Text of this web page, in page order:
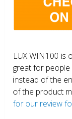
LUX WIN100 is
great for
instead of the
of the product
for our review